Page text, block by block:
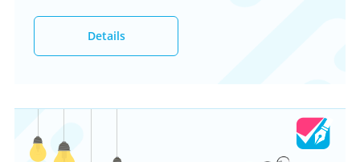
financial quagmire...
Details